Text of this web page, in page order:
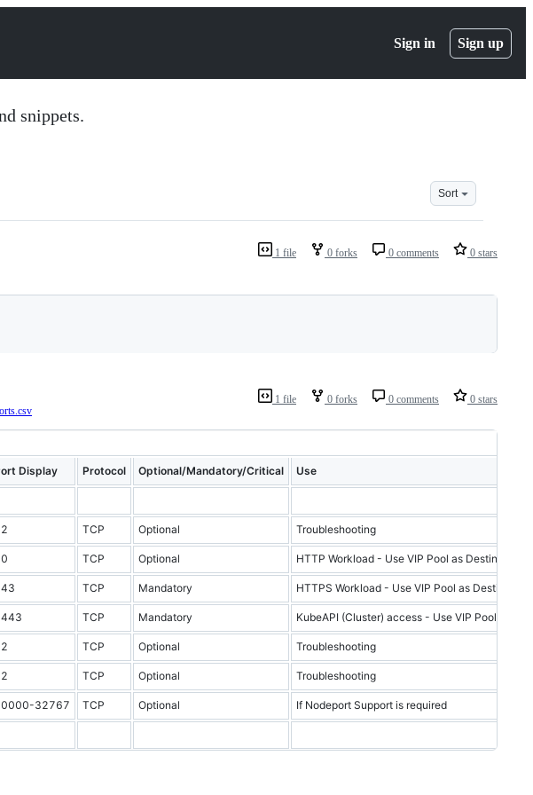
Sign in Sign up
snippets.
Sort
1 file 0 forks 0 comments 0 stars
1 file 0 forks 0 comments 0 stars
Display Protocol Optional/Mandatory/Critical Use
TCP Optional Troubleshooting
TCP Optional HTTP Workload - Use VIP Pool as Destination
TCP Mandatory HTTPS Workload - Use VIP Pool as
TCP Mandatory KubeAPI (Cluster) access - Use VIP Pool as
TCP Optional Troubleshooting
TCP Optional Troubleshooting
32767 TCP Optional If Nodeport Support is required